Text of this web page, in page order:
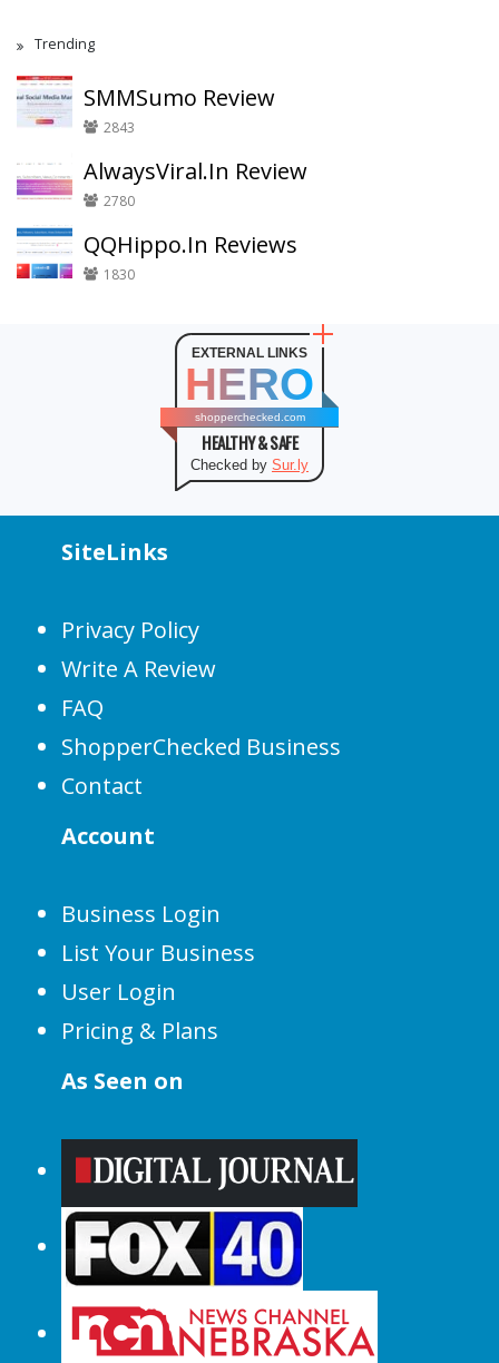
Trending
SMMSumo Review
2843
AlwaysViral.In Review
2780
QQHippo.In Reviews
1830
EXTERNAL LINKS
HERO
shopperchecked.com
HEALTHY & SAFE
Checked by Sur.ly
SiteLinks
Privacy Policy
Write A Review
FAQ
ShopperChecked Business
Contact
Account
Business Login
List Your Business
User Login
Pricing & Plans
As Seen on